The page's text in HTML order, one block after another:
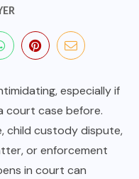
especially if
court case before.
child custody dispute,
or enforcement
in court can